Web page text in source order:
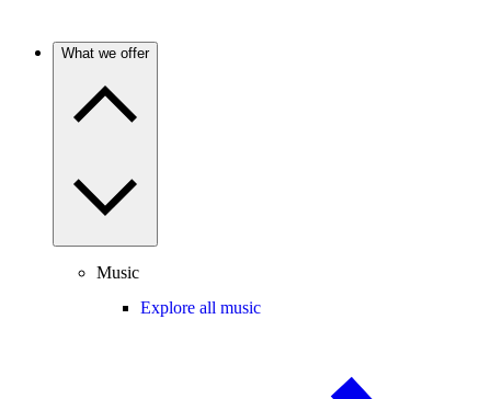
What we offer
Music
Explore all music